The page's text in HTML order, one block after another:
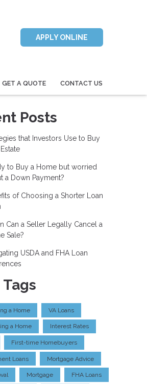
APPLY ONLINE
GET A QUOTE CONTACT US
Posts
that Investors Use to Buy
to Buy a Home but worried
a Down Payment?
of Choosing a Shorter Loan
Can a Seller Legally Cancel a
Sale?
USDA and FHA Loan
a Home VA Loans
a Home Interest Rates
First-time Homebuyers
Loans Mortgage Advice
Mortgage FHA Loans